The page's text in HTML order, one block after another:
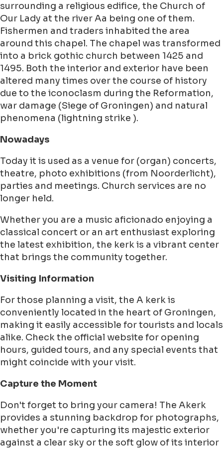
surrounding a religious edifice, the Church of
Our Lady at the river Aa being one of them.
Fishermen and traders inhabited the area
around this chapel. The chapel was transformed
into a brick gothic church between 1425 and
1495. Both the interior and exterior have been
altered many times over the course of history
due to the iconoclasm during the Reformation,
war damage (Siege of Groningen) and natural
phenomena (lightning strike ).
Nowadays
Today it is used as a venue for (organ) concerts,
theatre, photo exhibitions (from Noorderlicht),
parties and meetings. Church services are no
longer held.
Whether you are a music aficionado enjoying a
classical concert or an art enthusiast exploring
the latest exhibition, the kerk is a vibrant center
that brings the community together.
Visiting Information
For those planning a visit, the A kerk is
conveniently located in the heart of Groningen,
making it easily accessible for tourists and locals
alike. Check the official website for opening
hours, guided tours, and any special events that
might coincide with your visit.
Capture the Moment
Don't forget to bring your camera! The Akerk
provides a stunning backdrop for photographs,
whether you're capturing its majestic exterior
against a clear sky or the soft glow of its interior